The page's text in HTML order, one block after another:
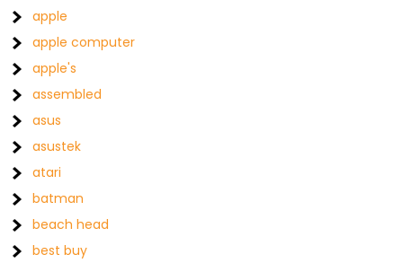
apple
apple computer
apple's
assembled
asus
asustek
atari
batman
beach head
best buy